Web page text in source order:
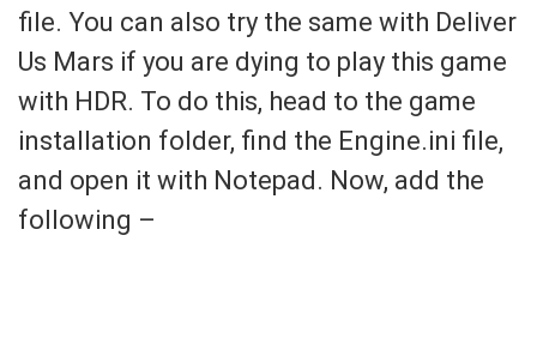
file. You can also try the same with Deliver
Us Mars if you are dying to play this game
with HDR. To do this, head to the game
installation folder, find the Engine.ini file,
and open it with Notepad. Now, add the
following –